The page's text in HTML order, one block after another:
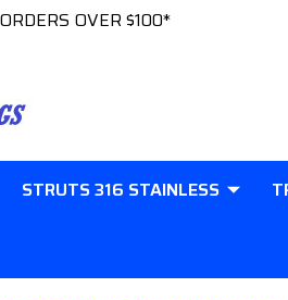
OVER $100*
STRUTS 316 STAINLESS